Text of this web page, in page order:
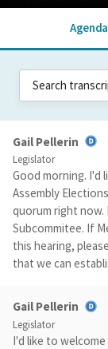
Agenda
Gail Pellerin
Legislator
Good morning. I'd
Assembly
quorum right now.
Subcommitee. If
this hearing,
that we can
Gail Pellerin
Legislator
I'd like to